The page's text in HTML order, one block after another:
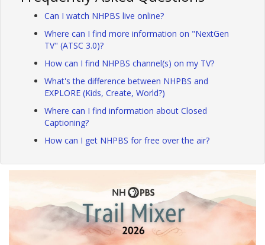
Can I watch NHPBS live online?
Where can I find more information on "NextGen
TV" (ATSC 3.0)?
How can I find NHPBS channel(s) on my TV?
What's the difference between NHPBS and
EXPLORE (Kids, Create, World?)
Where can I find information about Closed
Captioning?
How can I get NHPBS for free over the air?